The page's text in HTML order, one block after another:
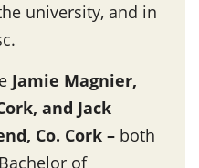
university, and in
Jamie Magnier,
and Jack
Co. Cork – both
of